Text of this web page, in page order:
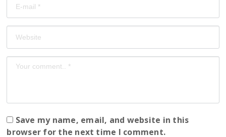
Save my name, email, and website in this
browser for the next time I comment.